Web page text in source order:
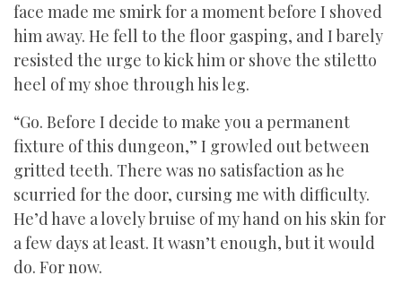
face made me smirk for a moment before I shoved
him away. He fell to the floor gasping, and I barely
resisted the urge to kick him or shove the stiletto
heel of my shoe through his leg.
“Go. Before I decide to make you a permanent
fixture of this dungeon,” I growled out between
gritted teeth. There was no satisfaction as he
scurried for the door, cursing me with difficulty.
He’d have a lovely bruise of my hand on his skin for
a few days at least. It wasn’t enough, but it would
do. For now.